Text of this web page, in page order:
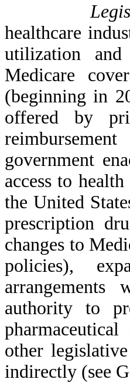
healthcare
utilization and
Medicare
(beginning in
offered by
government
access to
the United
prescription
changes to
policies),
arrangements
authority to
other
indirectly (see